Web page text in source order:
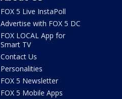
FOX 5 Live InstaPoll
Advertise with FOX 5 DC
FOX LOCAL App for
Smart TV
Contact Us
Personalities
FOX 5 Newsletter
FOX 5 Mobile Apps